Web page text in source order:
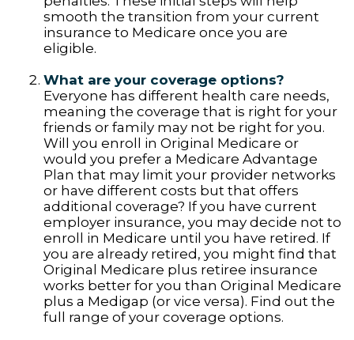
smooth the transition from your current
insurance to Medicare once you are
eligible.
What are your coverage options?
Everyone has different health care needs,
meaning the coverage that is right for your
friends or family may not be right for you.
Will you enroll in Original Medicare or
would you prefer a Medicare Advantage
Plan that may limit your provider networks
or have different costs but that offers
additional coverage? If you have current
employer insurance, you may decide not to
enroll in Medicare until you have retired. If
you are already retired, you might find that
Original Medicare plus retiree insurance
works better for you than Original Medicare
plus a Medigap (or vice versa). Find out the
full range of your coverage options.